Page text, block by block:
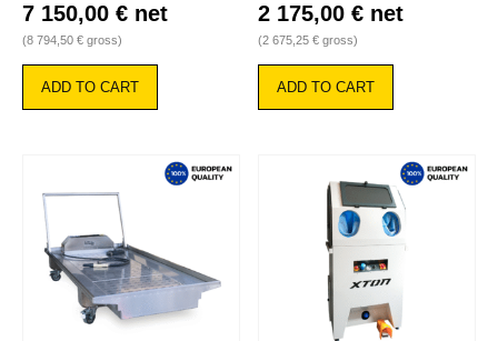
7 150,00 € net
(8 794,50 € gross)
ADD TO CART
2 175,00 € net
(2 675,25 € gross)
ADD TO CART